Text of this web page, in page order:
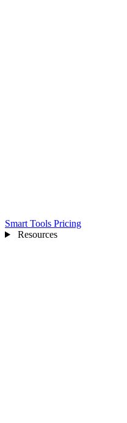
Smart Tools Pricing
Resources